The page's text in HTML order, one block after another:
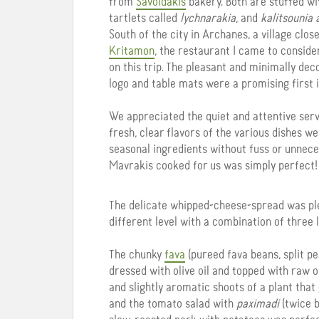
tartlets called lychnarakia, and kalitsounia
South of the city in Archanes, a village
Kritamon, the restaurant I came to
on this trip. The pleasant and minimally
logo and table mats were a promising first
We appreciated the quiet and attentive
fresh, clear flavors of the various dishes
seasonal ingredients without fuss or
Mavrakis cooked for us was simply perfect!
The delicate whipped-cheese-spread was
different level with a combination of three
The chunky fava (pureed fava beans, split
dressed with olive oil and topped with raw
and slightly aromatic shoots of a plant
and the tomato salad with paximadi(twice